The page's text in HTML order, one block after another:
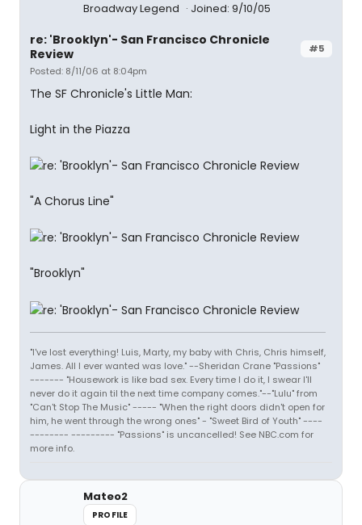
Broadway Legend Joined: 9/10/05
#5
re: 'Brooklyn'- San Francisco Chronicle
Review
Posted: 8/11/06 at 8:04pm
The SF Chronicle's Little Man:
Light in the Piazza
"A Chorus Line"
"Brooklyn"
"I've lost everything! Luis, Marty, my baby with Chris, Chris himself,
James. All I ever wanted was love." --Sheridan Crane "Passions"
------- "Housework is like bad sex. Every time I do it, I swear I'll
never do it again til the next time company comes."--"Lulu" from
"Can't Stop The Music" ----- "When the right doors didn't open for
him, he went through the wrong ones" - "Sweet Bird of Youth" ----
-------- --------- "Passions" is uncancelled! See NBC.com for
more info.
Mateo2
PROFILE